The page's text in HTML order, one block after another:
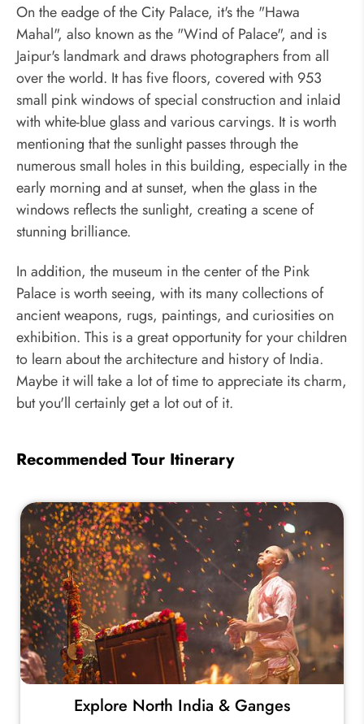
On the eadge of the City Palace, it's the "Hawa
Mahal", also known as the "Wind of Palace", and is
Jaipur's landmark and draws photographers from all
over the world. It has five floors, covered with 953
small pink windows of special construction and inlaid
with white-blue glass and various carvings. It is worth
mentioning that the sunlight passes through the
numerous small holes in this building, especially in the
early morning and at sunset, when the glass in the
windows reflects the sunlight, creating a scene of
stunning brilliance.
In addition, the museum in the center of the Pink
Palace is worth seeing, with its many collections of
ancient weapons, rugs, paintings, and curiosities on
exhibition. This is a great opportunity for your children
to learn about the architecture and history of India.
Maybe it will take a lot of time to appreciate its charm,
but you'll certainly get a lot out of it.
Recommended Tour Itinerary
Explore North India & Ganges